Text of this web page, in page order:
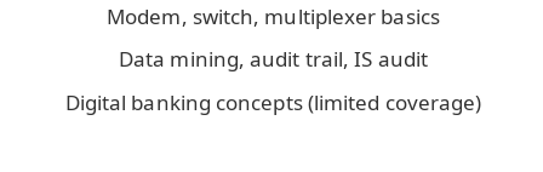
Modem, switch, multiplexer basics
Data mining, audit trail, IS audit
Digital banking concepts (limited coverage)